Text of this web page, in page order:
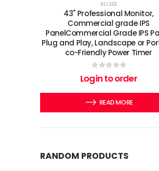
ALLSEE
43" Professional Monitor,
Commercial grade IPS
PanelCommercial Grade IPS
Plug and Play, Landscape or
co-Friendly Power Timer
0out of 5
Login to order
READ MORE
RANDOM PRODUCTS